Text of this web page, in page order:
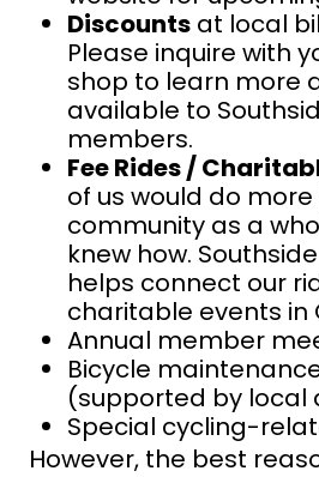
Discountsat local
Please inquire with
shop to learn more
available to
members.
Fee Rides /
of us would do
community as a
knew how.
helps connect our
charitable events in
Annual member
Bicycle
(supported by local
Special cycling-
However, the best